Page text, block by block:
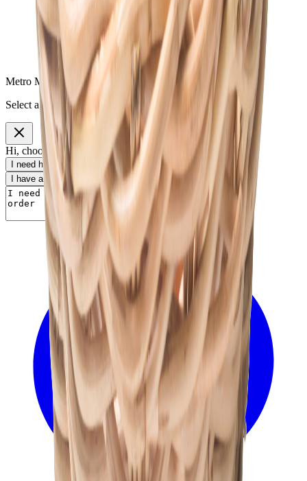
Metro Mart Messenger
Select a topic to continue
Hi, choose a topic or write your own message.
I need help with my order
I want to know delivery details
I have a payment question
I need product information